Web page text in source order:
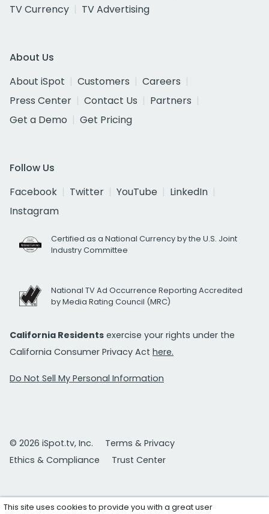
TV Currency
TV Advertising
About Us
About iSpot
Customers
Careers
Press Center
Contact Us
Partners
Get a Demo
Get Pricing
Follow Us
Facebook
Twitter YouTube
LinkedIn
Instagram
Certified as a National Currency by the U.S. Joint
Industry Committee
National TV Ad Occurrence Reporting Accredited
by Media Rating Council (MRC)
California Residents exercise your rights under the
California Consumer Privacy Act here.
Do Not Sell My Personal Information
© 2026 iSpot.tv, Inc.
Terms & Privacy
Ethics & Compliance
Trust Center
This site uses cookies to provide you with a great user